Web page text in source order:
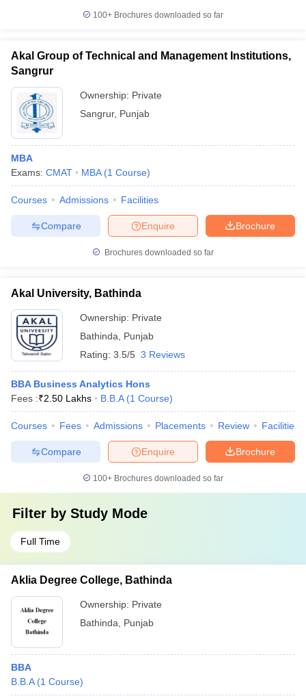
100+ Brochures downloaded so far
Akal Group of Technical and Management Institutions,
Sangrur
Ownership: Private
Sangrur, Punjab
MBA
Exams: CMAT MBA (1 Course)
Courses Admissions Facilities
Brochure
Enquire
Compare
Brochures downloaded so far
Akal University, Bathinda
Ownership: Private
Bathinda
Punjab
Rating: 3.5/5 3 Reviews
BBA Business Analytics Hons
Fees :₹2.50 Lakhs B.B.A (1 Course)
Courses Fees Admissions Placements Review Facilities
Brochure
Enquire
Compare
100+ Brochures downloaded so far
Filter by Study Mode
Full Time
Aklia Degree College, Bathinda
Ownership: Private
Bathinda
Punjab
BBA
B.B.A (1 Course)